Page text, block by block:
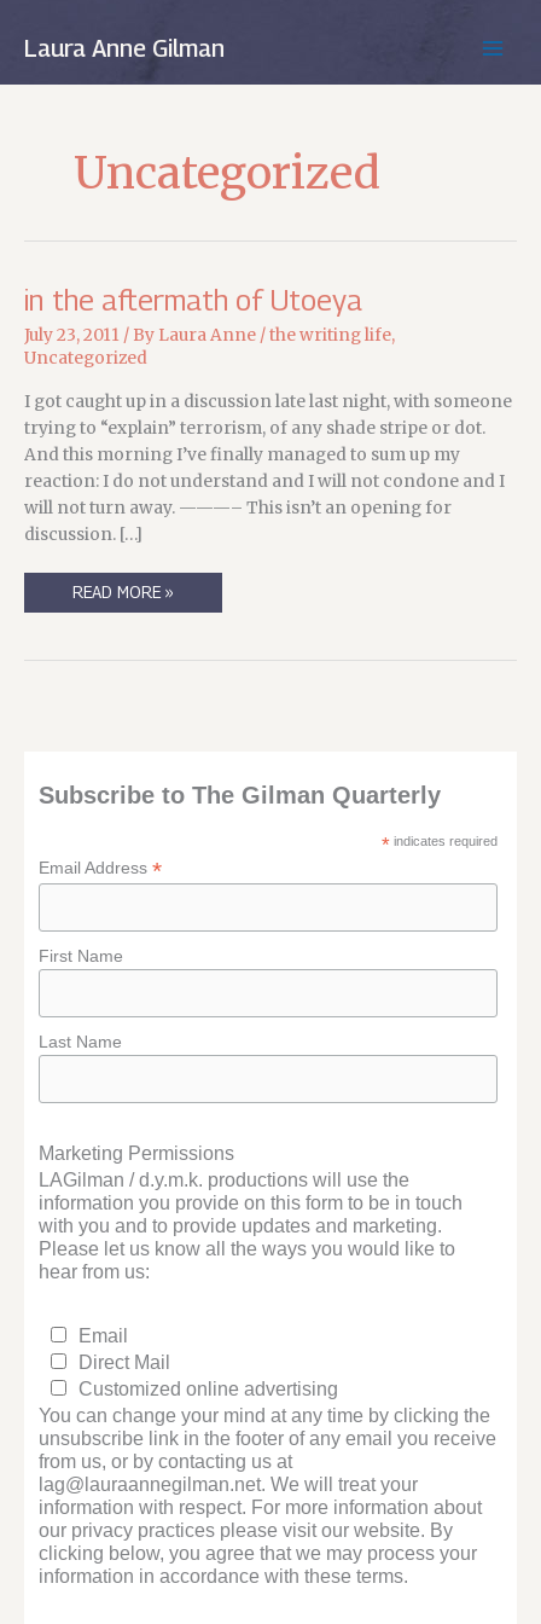
Laura Anne Gilman
Uncategorized
in the aftermath of Utoeya
July 23, 2011 / By Laura Anne /the writing life,
Uncategorized
I got caught up in a discussion late last night, with someone
trying to “explain” terrorism, of any shade stripe or dot.
And this morning I’ve finally managed to sum up my
reaction: I do not understand and I will not condone and I
will not turn away. ———– This isn’t an opening for
discussion. […]
IN
READ MORE »
Subscribe to The Gilman Quarterly
* indicates required
Email Address*
First Name
Last Name
Marketing Permissions
LAGilman / d.y.m.k. productions will use the
information you provide on this form to be in touch
with you and to provide updates and marketing.
Please let us know all the ways you would like to
hear from us:
Email
Direct Mail
Customized online advertising
You can change your mind at any time by clicking the
unsubscribe link in the footer of any email you receive
from us, or by contacting us at
lag@lauraannegilman.net. We will treat your
information with respect. For more information about
our privacy practices please visit our website. By
clicking below, you agree that we may process your
information in accordance with these terms.